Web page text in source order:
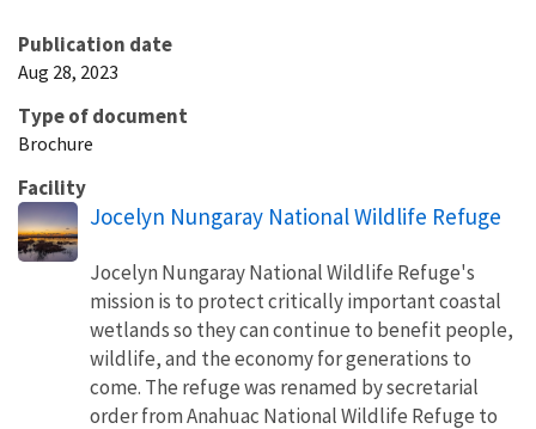
Publication date
Aug 28, 2023
Type of document
Brochure
Facility
Jocelyn Nungaray National Wildlife Refuge
Jocelyn Nungaray National Wildlife Refuge's
mission is to protect critically important coastal
wetlands so they can continue to benefit people,
wildlife, and the economy for generations to
come. The refuge was renamed by secretarial
order from Anahuac National Wildlife Refuge to